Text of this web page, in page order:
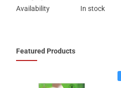
Availability
In stock
Featured Products